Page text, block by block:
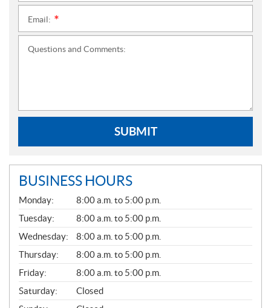
Email:
Questions and Comments:
SUBMIT
BUSINESS HOURS
G
E
N
E
R
A
L
Monday:
8:00 a.m. to 5:00 p.m.
Tuesday:
8:00 a.m. to 5:00 p.m.
Wednesday:
8:00 a.m. to 5:00 p.m.
Thursday:
8:00 a.m. to 5:00 p.m.
Friday:
8:00 a.m. to 5:00 p.m.
Saturday:
Closed